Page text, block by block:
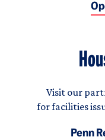
Visit our
for facilities
Penn